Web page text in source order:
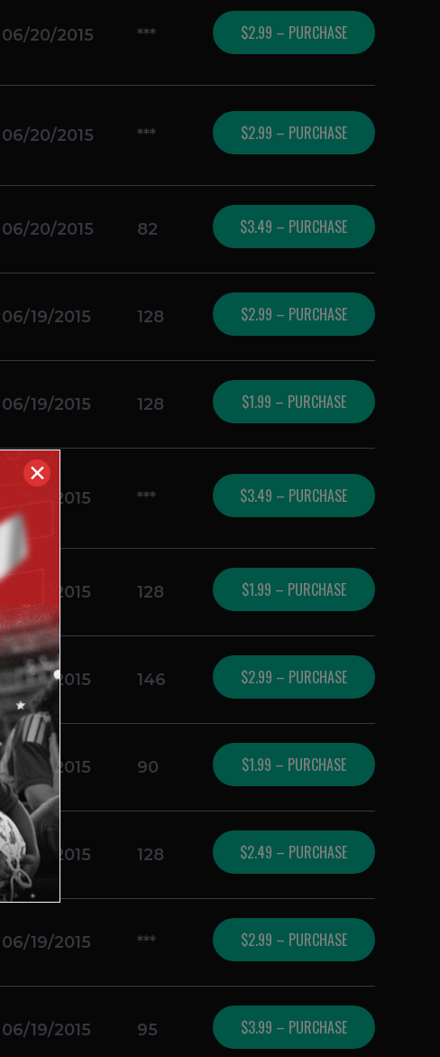
06/20/2015 *** $2.99 – PURCHASE
06/20/2015 *** $2.99 – PURCHASE
06/20/2015 82 $3.49 – PURCHASE
06/19/2015 128 $2.99 – PURCHASE
06/19/2015 128 $1.99 – PURCHASE
06/19/2015 *** $3.49 – PURCHASE
06/19/2015 128 $1.99 – PURCHASE
06/19/2015 146 $2.99 – PURCHASE
06/19/2015 90 $1.99 – PURCHASE
06/19/2015 128 $2.49 – PURCHASE
06/19/2015 *** $2.99 – PURCHASE
06/19/2015 95 $3.99 – PURCHASE
✕